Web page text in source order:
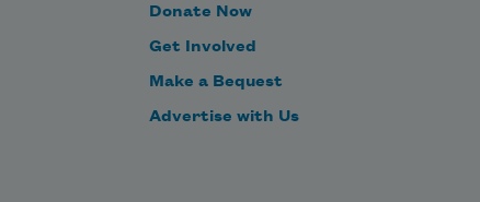
Donate Now
Get Involved
Make a Bequest
Advertise with Us